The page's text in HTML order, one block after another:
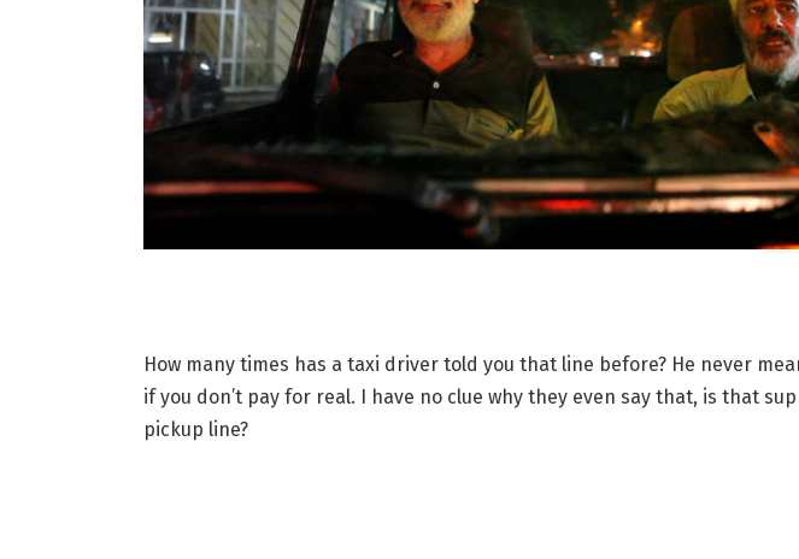
How many times has a taxi driver told you that line before? He never
if you don’t pay for real. I have no clue why they even say that, is that
pickup line?